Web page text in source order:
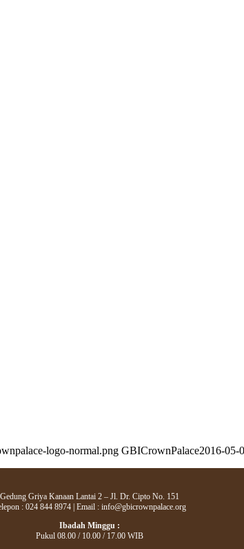
logo-normal.png GBICrownPalace2016-05-
Gedung Griya Kanaan Lantai 2 – Jl. Dr. Cipto No. 151
: 024 844 8974 | Email : info@gbicrownpalace.org
Ibadah Minggu :
Pukul 08.00 / 10.00 / 17.00 WIB